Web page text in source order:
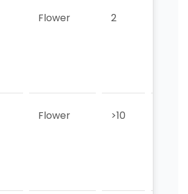
Flower 2
Flower >10